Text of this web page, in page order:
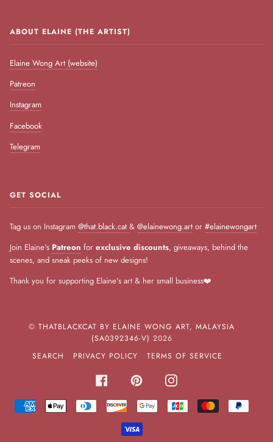
ABOUT ELAINE (THE ARTIST)
Elaine Wong Art (website)
Patreon
Instagram
Facebook
Telegram
GET SOCIAL
Tag us on Instagram @that.black.cat & @elainewong.art or #elainewongart
Join Elaine's Patreon for exclusive discounts, giveaways, behind the
scenes, and sneak peeks of new designs!
Thank you for supporting Elaine's art & her small business❤️
© THATBLACKCAT BY ELAINE WONG ART, MALAYSIA
(SA0392346-V) 2026
SEARCH
PRIVACY POLICY TERMS OF SERVICE
FACEBOOKPINTERESTINSTAGRAM
AMERICAN
EXPRESS
APPLE
PAY
DINERSDISCOVERGOOGLE
MASTER